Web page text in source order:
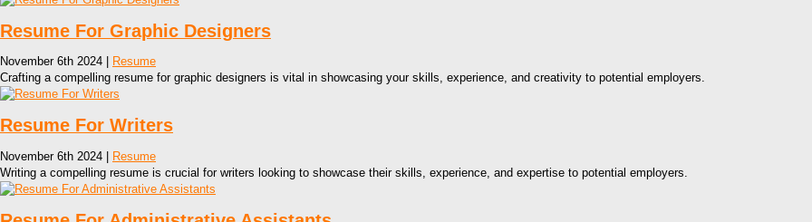
Resume For Graphic Designers
November 6th 2024 |
Resume
Crafting a compelling resume for graphic designers is vital in showcasing your skills, experience, and creativity to potential employers.
Resume For Writers
November 6th 2024 | Resume
Writing a compelling resume is crucial for writers looking to showcase their skills, experience, and expertise to potential employers.